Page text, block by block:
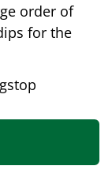
order of
for the